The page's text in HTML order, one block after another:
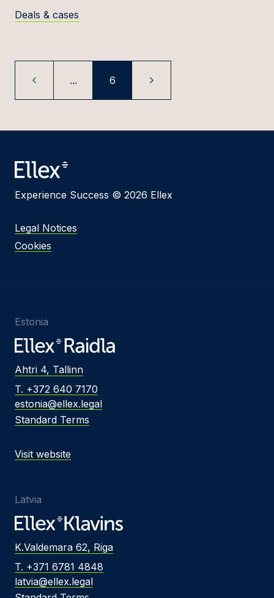
Deals & cases
... 6
Experience Success © 2026 Ellex
Legal Notices
Cookies
Estonia
Ahtri 4, Tallinn
T. +372 640 7170
estonia@ellex.legal
Standard Terms
Visit website
Latvia
K.Valdemara 62, Riga
T. +371 6781 4848
latvia@ellex.legal